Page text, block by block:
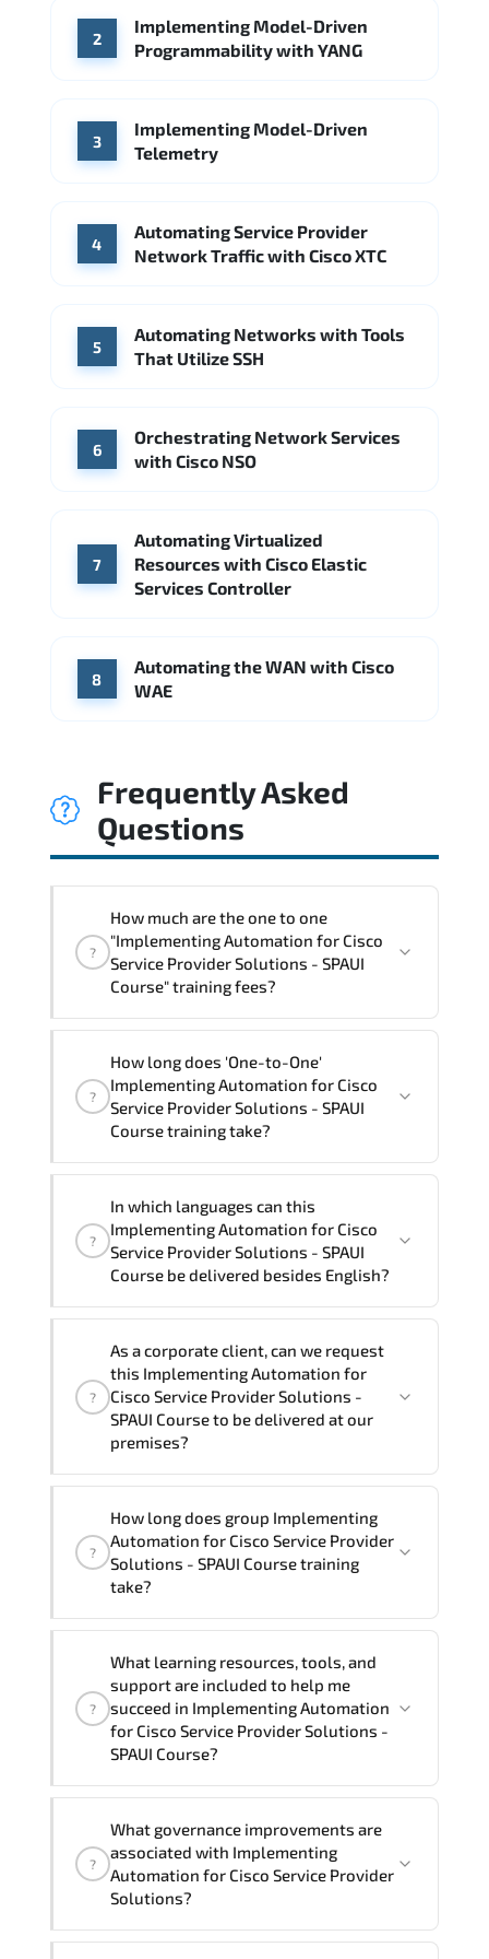
Source: Indeed
Arista Networks Microsoft Azure
2
Implementing Model-Driven
Programmability with YANG
3
Implementing Model-Driven
Telemetry
4
Automating Service Provider
Network Traffic with Cisco XTC
5
Automating Networks with Tools
That Utilize SSH
6
Orchestrating Network Services
with Cisco NSO
7
Automating Virtualized
Resources with Cisco Elastic
Services Controller
8
Automating the WAN with Cisco
WAE
Frequently Asked
Questions
?
How much are the one to one
"Implementing Automation for Cisco
Service Provider Solutions - SPAUI
Course" training fees?
Service Provider Solutions - SPAUI
Course" trainings are given in ("Group -
One to one") two different ways.
?
How long does 'One-to-One'
Implementing Automation for Cisco
Service Provider Solutions - SPAUI
Course training take?
One
Implementing Automation for Cisco
Service Provider Solutions - SPAUI Course
program is2.
Note: If you prefer to take this course onsite,
the total duration will be 3, as required by the
training vendor’s delivery standards.
?
In which languages can this
Implementing Automation for Cisco
Service Provider Solutions - SPAUI
Course be delivered besides English?
Automation for Cisco Service Provider
Solutions - SPAUI Course inFrench,
Arabic, and Spanish. If you require
another language option, our Customer
and scheduling.
?
As a corporate client, can we request
this Implementing Automation for
Cisco Service Provider Solutions -
SPAUI Course to be delivered at our
premises?
trainers can deliver this program
onsite
at your location, and if required, in your
preferred language. For customized
contact your Customer Success Manager.
?
How long does group Implementing
Automation for Cisco Service Provider
Solutions - SPAUI Course training
take?
group (onsite), the total duration will be
3, as required by the training vendor’s
delivery standards.
?
What learning resources, tools, and
support are included to help me
succeed in Implementing Automation
for Cisco Service Provider Solutions -
SPAUI Course?
Implementing Automation for Cisco
Service Provider Solutions - SPAUI
Course), instructor support, hands-on
month post-training Q&A support.
?
What governance improvements are
associated with Implementing
Automation for Cisco Service Provider
Solutions?